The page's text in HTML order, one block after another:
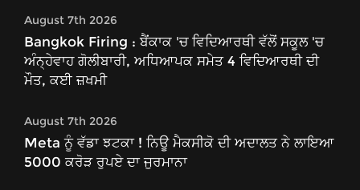
August 7th 2026
Bangkok Firing : ਬੈਂਕਾਕ 'ਚ ਵਿਦਿਆਰਥੀ ਵੱਲੋਂ ਸਕੂਲ 'ਚ
ਅੰਨ੍ਹੇਵਾਹ ਗੋਲੀਬਾਰੀ, ਅਧਿਆਪਕ ਸਮੇਤ 4 ਵਿਦਿਆਰਥੀ ਦੀ
ਮੌਤ, ਕਈ ਜ਼ਖਮੀ
August 7th 2026
Meta ਨੂੰ ਵੱਡਾ ਝਟਕਾ ! ਨਿਊ ਮੈਕਸੀਕੋ ਦੀ ਅਦਾਲਤ ਨੇ ਲਾਇਆ
5000 ਕਰੋੜ ਰੁਪਏ ਦਾ ਜੁਰਮਾਨਾ